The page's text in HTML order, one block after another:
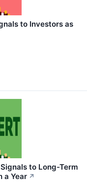
to Investors as
to Long-Term
a Year ↗